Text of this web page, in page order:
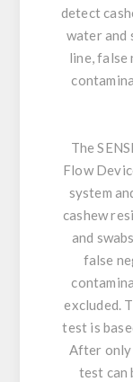
detect
water and
line,
The
Flow
system
cashew
and
false
excluded.
test is
After only
test can